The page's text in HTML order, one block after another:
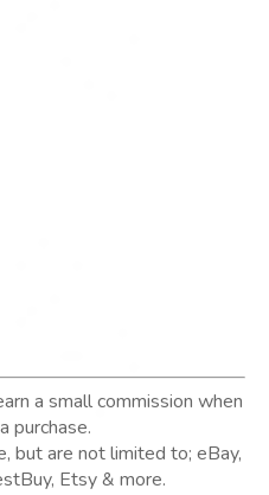
a small commission when
purchase.
but are not limited to; eBay,
Etsy & more.